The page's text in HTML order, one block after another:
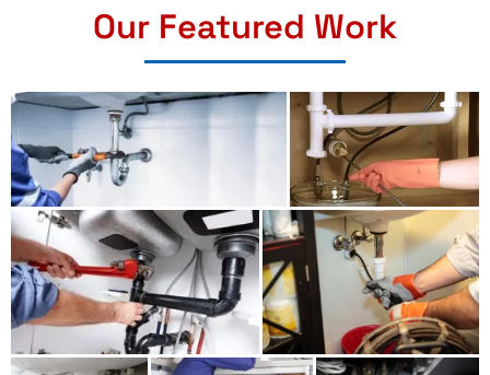
Our Featured Work